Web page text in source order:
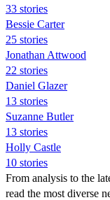
33 stories
Bessie Carter
25 stories
Jonathan Attwood
22 stories
Daniel Glazer
13 stories
Suzanne Butler
13 stories
Holly Castle
10 stories
From analysis to the
read the most diverse